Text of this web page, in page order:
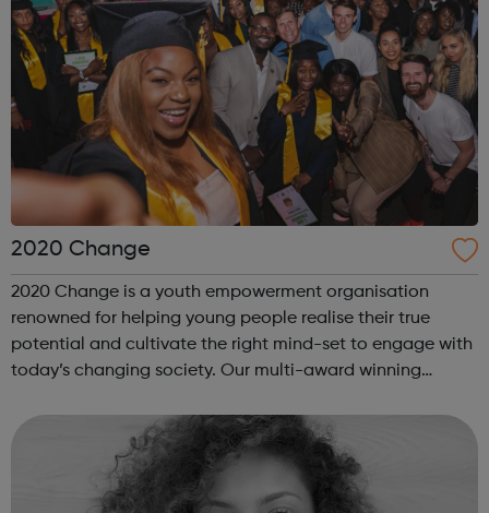
2020 Change
2020 Change is a youth empowerment organisation
renowned for helping young people realise their true
potential and cultivate the right mind-set to engage with
today’s changing society. Our multi-award winning
help young people discover and fulfil t...